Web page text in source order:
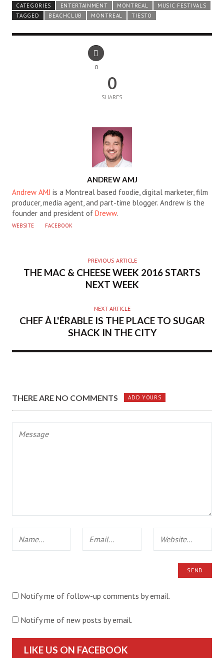
CATEGORIES ENTERTAINMENT MONTREAL
MUSIC FESTIVALS
TAGGED
BEACHCLUB MONTREAL TIESTO
0
0
SHARES
ANDREW AMJ
Andrew AMJ is a Montreal based foodie, digital marketer, film
producer, media agent, and part-time blogger. Andrew is the
founder and president of Dreww.
WEBSITE FACEBOOK
PREVIOUS ARTICLE
THE MAC & CHEESE WEEK 2016 STARTS
NEXT WEEK
NEXT ARTICLE
CHEF À L'ÉRABLE IS THE PLACE TO SUGAR
SHACK IN THE CITY
THERE ARE NO COMMENTS ADD YOURS
Notify me of follow-up comments by email.
Notify me of new posts by email.
LIKE US ON FACEBOOK